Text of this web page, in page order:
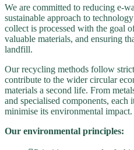
We are committed to reducing e-
sustainable approach to
collect is processed with the goal
valuable materials, and ensuring
landfill.
Our recycling methods follow
contribute to the wider circular
materials a second life. From
and specialised components, each
minimise its environmental impact.
Our environmental principles: